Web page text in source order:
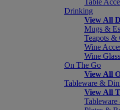
Table
Drinking
View All
Mugs &
Teapots &
Wine
Wine
On The Go
View All
Tableware &
View All